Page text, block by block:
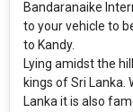
Bandaranaike
to your vehicle to
to Kandy.
Lying amidst the
kings of Sri Lanka.
Lanka it is also